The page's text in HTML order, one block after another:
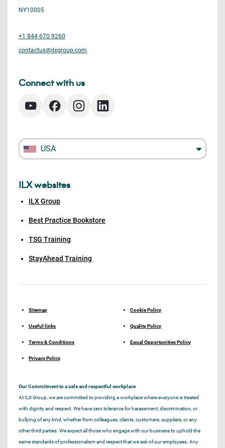
NY10005
+1 844 670 9260
contactus@ilxgroup.com
Connect with us
USA
ILX websites
ILX Group
Best Practice Bookstore
TSG Training
StayAhead Training
Sitemap
Useful links
Terms & Conditions
Privacy Policy
Cookie Policy
Quality Policy
Equal Opportunities Policy
Our Commitment to a safe and respectful workplace
At ILX Group, we are committed to providing a workplace where everyone is treated
with dignity and respect. We have zero tolerance for harassment, discrimination, or
bullying of any kind, whether from colleagues, clients, customers, suppliers, or any
other third parties. We expect all those who engage with our business to uphold the
same standards of professionalism and respect that we ask of our employees. Any